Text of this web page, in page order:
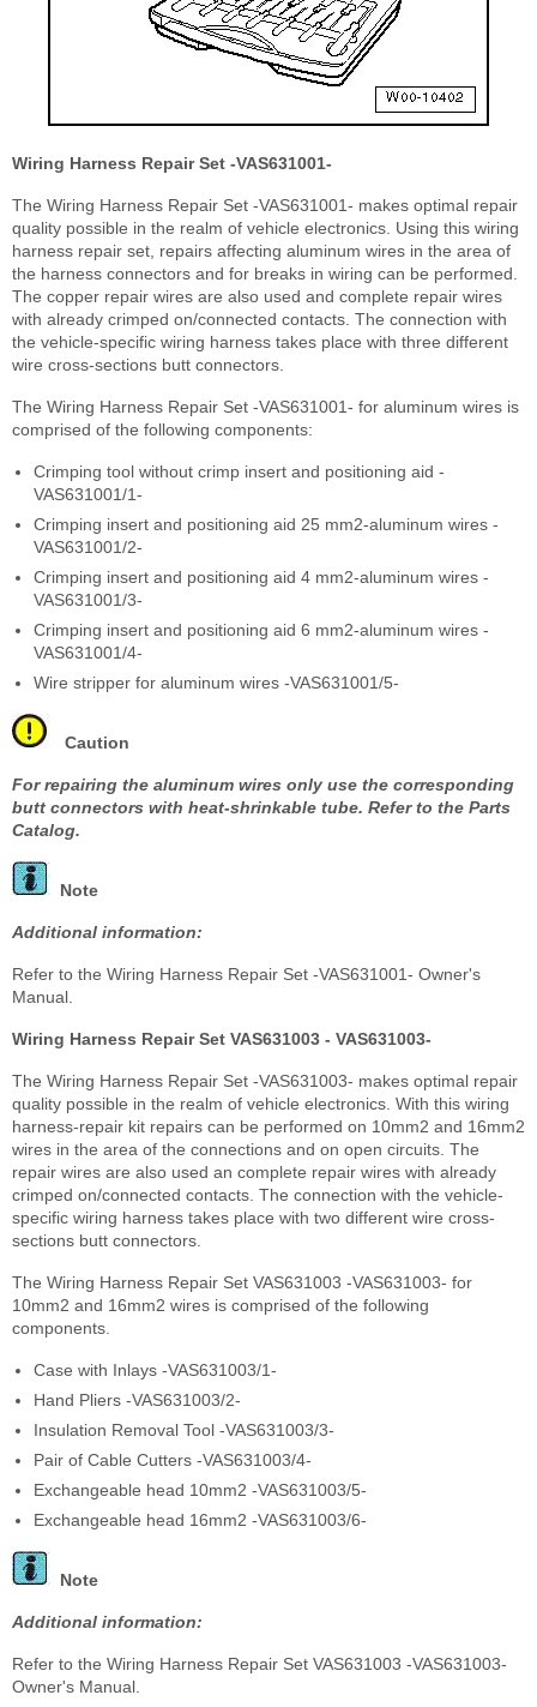
Wiring Harness Repair Set -VAS631001-
The Wiring Harness Repair Set -VAS631001- makes optimal repair
quality possible in the realm of vehicle electronics. Using this wiring
harness repair set, repairs affecting aluminum wires in the area of
the harness connectors and for breaks in wiring can be performed.
The copper repair wires are also used and complete repair wires
with already crimped on/connected contacts. The connection with
the vehicle-specific wiring harness takes place with three different
wire cross-sections butt connectors.
The Wiring Harness Repair Set -VAS631001- for aluminum wires is
comprised of the following components:
Crimping tool without crimp insert and positioning aid -
VAS631001/1-
Crimping insert and positioning aid 25 mm2-aluminum wires -
VAS631001/2-
Crimping insert and positioning aid 4 mm2-aluminum wires -
VAS631001/3-
Crimping insert and positioning aid 6 mm2-aluminum wires -
VAS631001/4-
Wire stripper for aluminum wires -VAS631001/5-
Caution
For repairing the aluminum wires only use the corresponding
butt connectors with heat-shrinkable tube. Refer to the Parts
Catalog.
Note
Additional information:
Refer to the Wiring Harness Repair Set -VAS631001- Owner's
Manual.
Wiring Harness Repair Set VAS631003 - VAS631003-
The Wiring Harness Repair Set -VAS631003- makes optimal repair
quality possible in the realm of vehicle electronics. With this wiring
harness-repair kit repairs can be performed on 10mm2 and 16mm2
wires in the area of the connections and on open circuits. The
repair wires are also used an complete repair wires with already
crimped on/connected contacts. The connection with the vehicle-
specific wiring harness takes place with two different wire cross-
sections butt connectors.
The Wiring Harness Repair Set VAS631003 -VAS631003- for
10mm2 and 16mm2 wires is comprised of the following
components.
Case with Inlays -VAS631003/1-
Hand Pliers -VAS631003/2-
Insulation Removal Tool -VAS631003/3-
Pair of Cable Cutters -VAS631003/4-
Exchangeable head 10mm2 -VAS631003/5-
Exchangeable head 16mm2 -VAS631003/6-
Note
Additional information:
Refer to the Wiring Harness Repair Set VAS631003 -VAS631003-
Owner's Manual.